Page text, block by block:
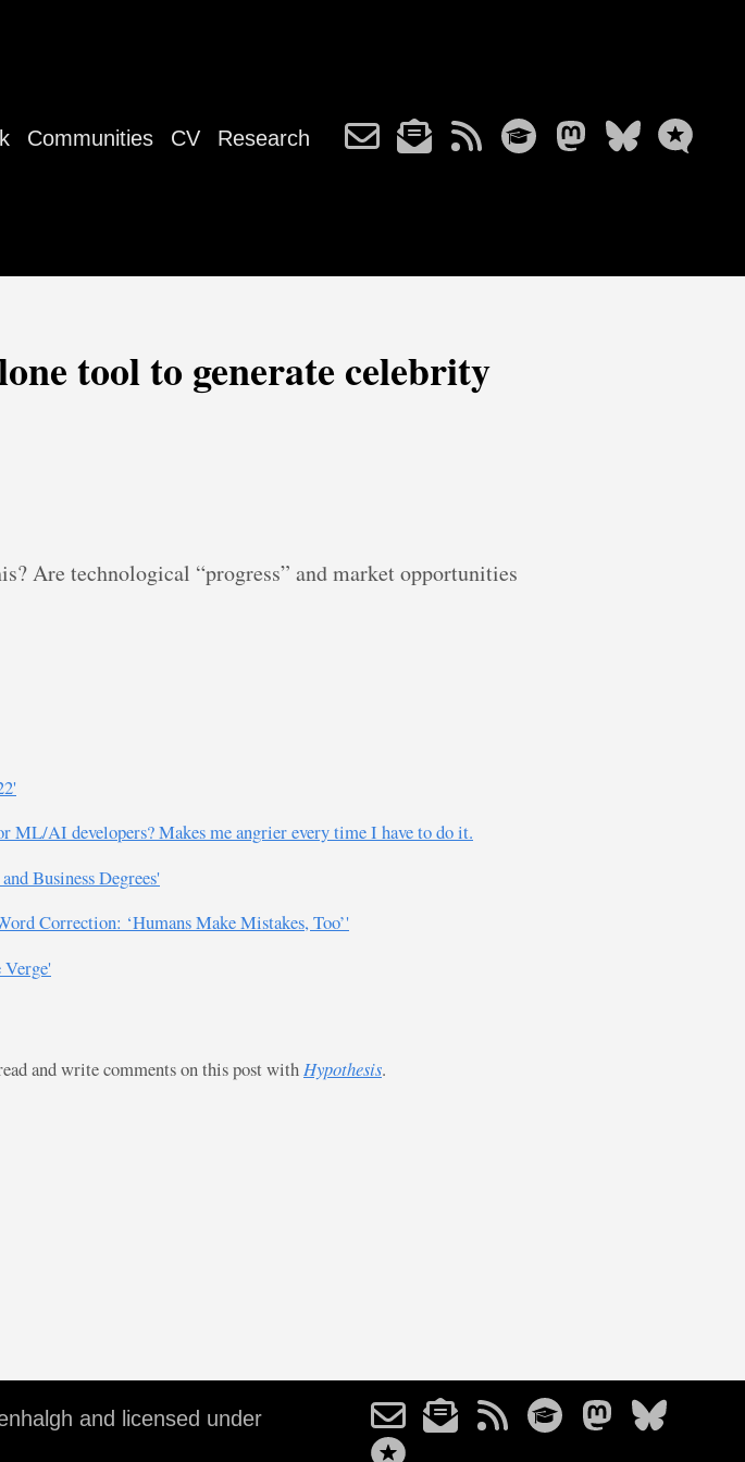
Communities CV Research
tool to generate celebrity
Are technological “progress” and market opportunities
AI developers? Makes me angrier every time I have to do it.
Business Degrees'
Correction: ‘Humans Make Mistakes, Too’'
and write comments on this post with Hypothesis.
and licensed under